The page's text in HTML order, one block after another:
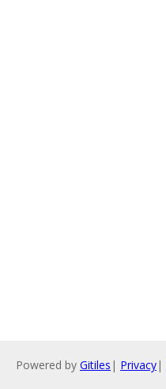
Powered by Gitiles | Privacy|